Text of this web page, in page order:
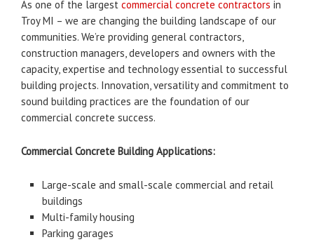
As one of the largest commercial concrete contractors in
Troy MI – we are changing the building landscape of our
communities. We’re providing general contractors,
construction managers, developers and owners with the
capacity, expertise and technology essential to successful
building projects. Innovation, versatility and commitment to
sound building practices are the foundation of our
commercial concrete success.
Commercial Concrete Building Applications:
Large-scale and small-scale commercial and retail
buildings
Multi-family housing
Parking garages